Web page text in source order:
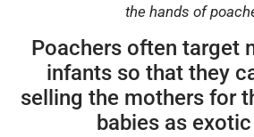
the hands of
Poachers often target
infants so that they
selling the mothers for
babies as